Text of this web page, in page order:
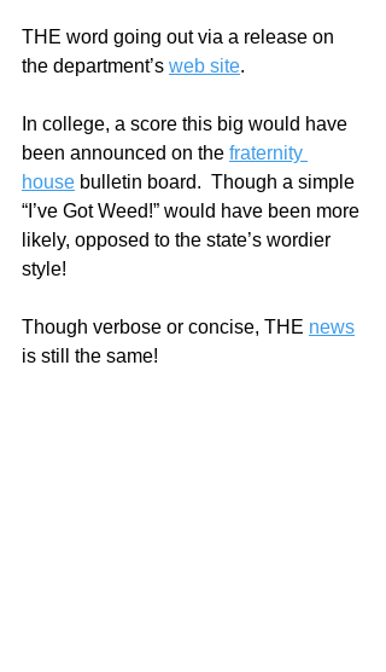
THE word going out via a release on
the department’s web site.
In college, a score this big would have
been announced on the fraternity
house bulletin board.  Though a simple
“I’ve Got Weed!” would have been more
likely, opposed to the state’s wordier
style!
Though verbose or concise, THE news
is still the same!